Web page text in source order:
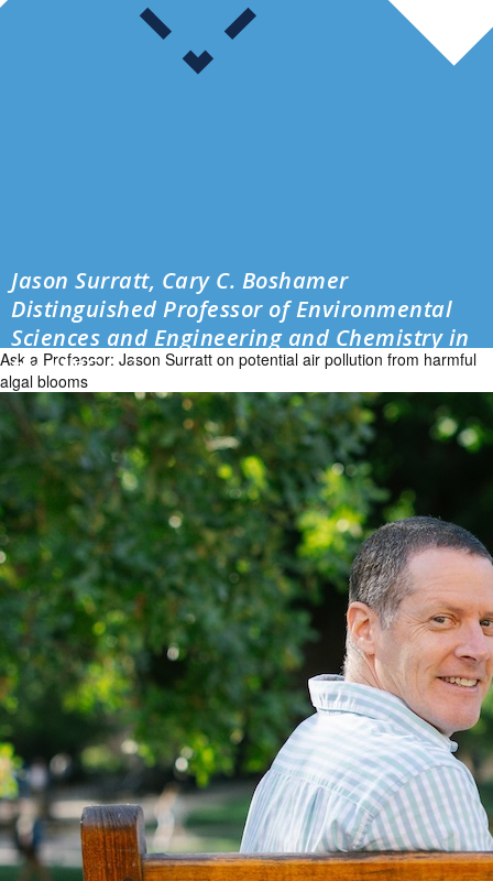
Jason Surratt, Cary C. Boshamer
Distinguished Professor of Environmental
Sciences and Engineering and Chemistry in
the UNC […]
Ask a Professor: Jason Surratt on potential air pollution from harmful
algal blooms